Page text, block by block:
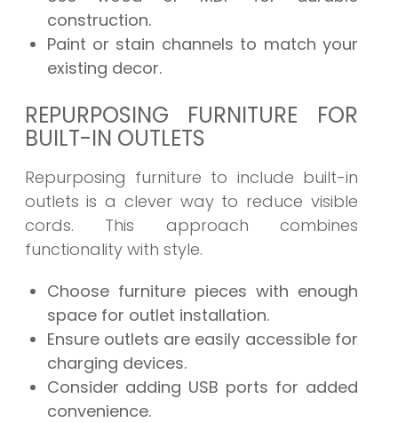
construction.
Paint or stain channels to match your
existing decor.
REPURPOSING FURNITURE FOR
BUILT-IN OUTLETS
Repurposing furniture to include built-in
outlets is a clever way to reduce visible
cords. This approach combines
functionality with style.
Choose furniture pieces with enough
space for outlet installation.
Ensure outlets are easily accessible for
charging devices.
Consider adding USB ports for added
convenience.